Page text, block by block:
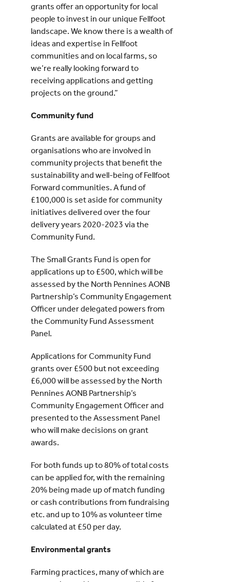
grants offer an opportunity for local
people to invest in our unique Fellfoot
landscape. We know there is a wealth of
ideas and expertise in Fellfoot
communities and on local farms, so
we’re really looking forward to
receiving applications and getting
projects on the ground.”
Community fund
Grants are available for groups and
organisations who are involved in
community projects that benefit the
sustainability and well-being of Fellfoot
Forward communities. A fund of
£100,000 is set aside for community
initiatives delivered over the four
delivery years 2020-2023 via the
Community Fund.
The Small Grants Fund is open for
applications up to £500, which will be
assessed by the North Pennines AONB
Partnership’s Community Engagement
Officer under delegated powers from
the Community Fund Assessment
Panel.
Applications for Community Fund
grants over £500 but not exceeding
£6,000 will be assessed by the North
Pennines AONB Partnership’s
Community Engagement Officer and
presented to the Assessment Panel
who will make decisions on grant
awards.
For both funds up to 80% of total costs
can be applied for, with the remaining
20% being made up of match funding
or cash contributions from fundraising
etc. and up to 10% as volunteer time
calculated at £50 per day.
Environmental grants
Farming practices, many of which are